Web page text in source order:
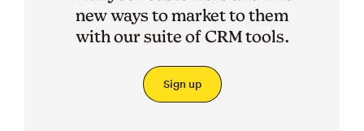
new ways to market to them
with our suite of CRM tools.
Sign up